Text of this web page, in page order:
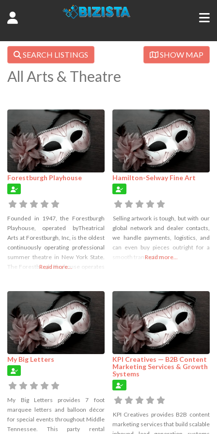
SEARCH LISTINGS SHOW MAP
All Arts & Theatre
Forestburgh Playhouse
Founded in 1947, the Forestburgh
Playhouse, operated byTheatrical
Arts at Forestburgh, Inc, is the oldest
continuously operating professional
summer theatre in New York State.
The Forestburgh Playhouse operates
different types of performance
experiences: musical theatre and
plays, a youth theatre and musical
cabaret shows.
Read more...
Hamilton-Selway Fine Art
Selling artwork is tough, but with our
global network and dealer contacts,
we handle payments, logistics, and
can even buy pieces outright for a
smooth transaction.
Read more...
My Big Letters
My Big Letters provides 7 foot
marquee letters and balloon décor
for special events throughout Middle
Tennessee. This party rental
KPI Creatives — B2B Content
Marketing Services & Growth
Systems
KPI Creatives provides B2B content
marketing services that build scalable